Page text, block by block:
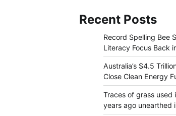
Recent Posts
Record Spelling Bee
Literacy Focus Back
Australia’s $4.5
Close Clean Energy
Traces of grass used
years ago unearthed